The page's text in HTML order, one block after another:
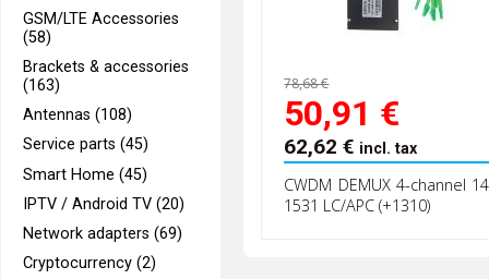
GSM/LTE Accessories
(58)
Brackets & accessories
(163)
Antennas (108)
Service parts (45)
Smart Home (45)
IPTV / Android TV (20)
Network adapters (69)
Cryptocurrency (2)
78,68 €
50,91 €
62,62 € incl. tax
CWDM DEMUX 4-channel
1531 LC/APC (+1310)